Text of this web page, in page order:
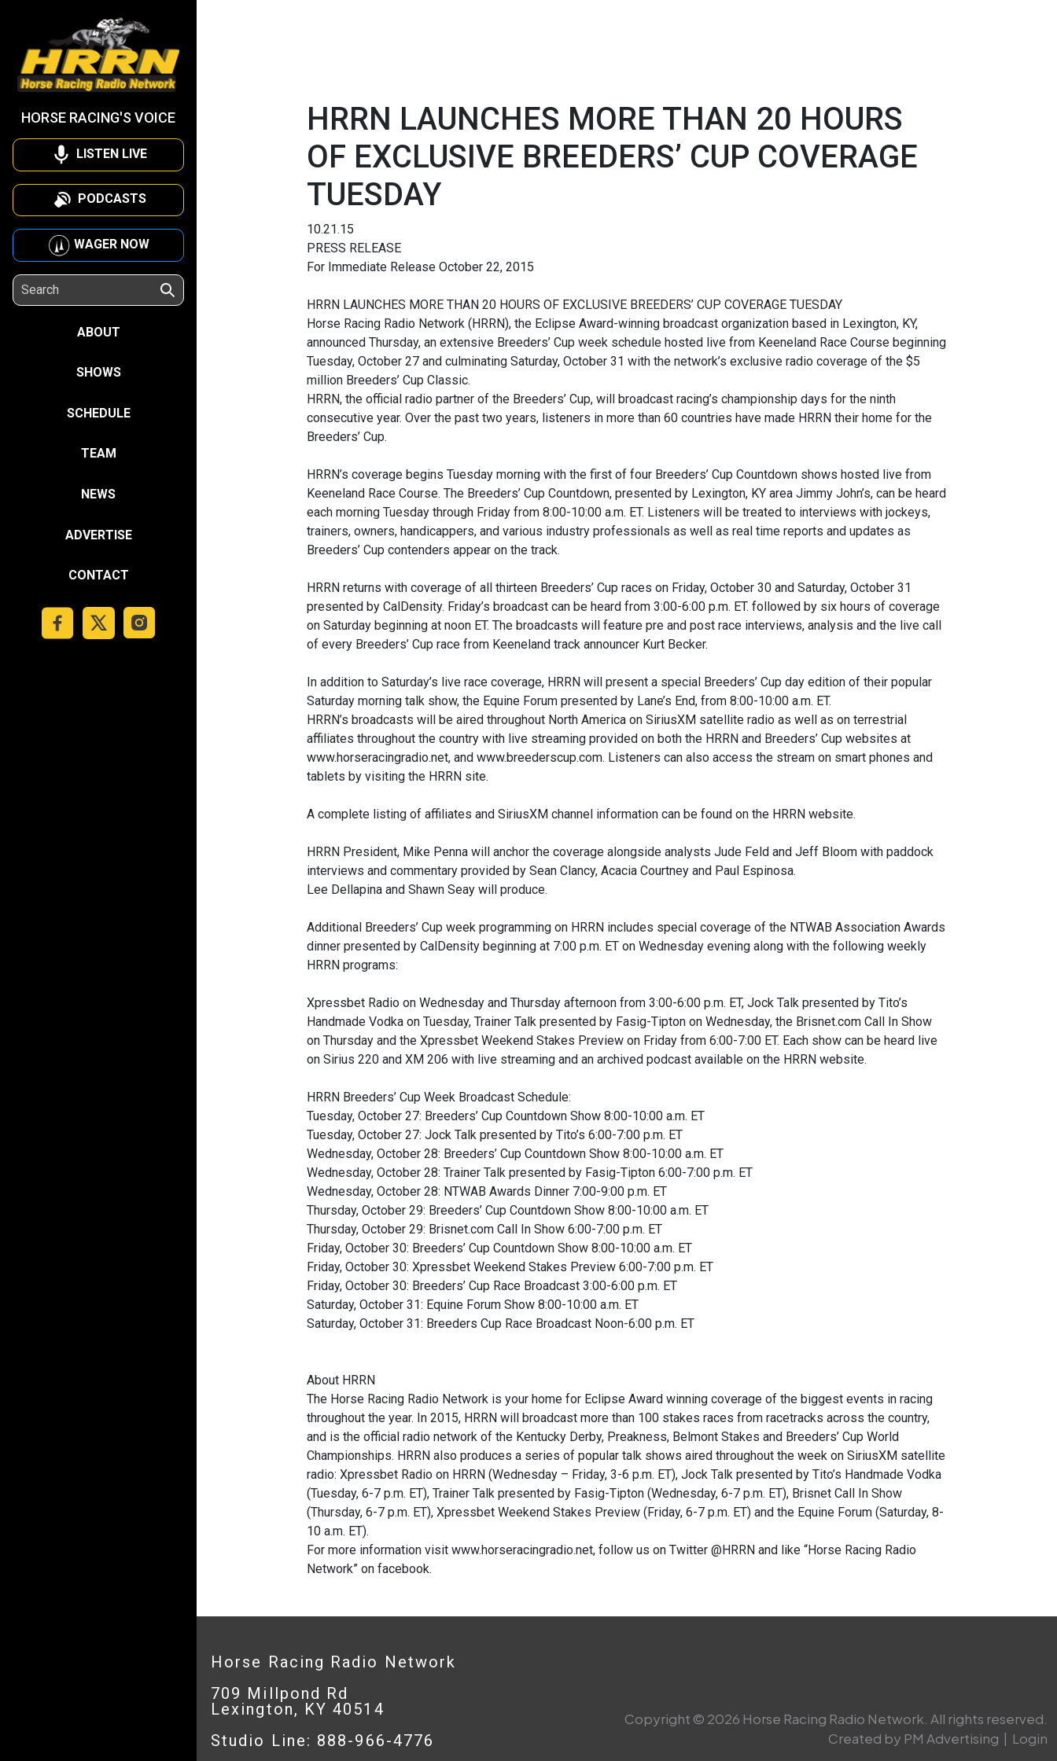
HORSE RACING'S VOICE
LISTEN LIVE
PODCASTS
WAGER NOW
ABOUT
SHOWS
SCHEDULE
TEAM
NEWS
ADVERTISE
CONTACT
HRRN LAUNCHES MORE THAN 20 HOURS
OF EXCLUSIVE BREEDERS’ CUP COVERAGE
TUESDAY
10.21.15
PRESS RELEASE
For Immediate Release October 22, 2015
HRRN LAUNCHES MORE THAN 20 HOURS OF EXCLUSIVE BREEDERS’ CUP COVERAGE TUESDAY
Horse Racing Radio Network (HRRN), the Eclipse Award-winning broadcast organization based in Lexington, KY,
announced Thursday, an extensive Breeders’ Cup week schedule hosted live from Keeneland Race Course beginning
Tuesday, October 27 and culminating Saturday, October 31 with the network’s exclusive radio coverage of the $5
million Breeders’ Cup Classic.
HRRN, the official radio partner of the Breeders’ Cup, will broadcast racing’s championship days for the ninth
consecutive year. Over the past two years, listeners in more than 60 countries have made HRRN their home for the
Breeders’ Cup.
HRRN’s coverage begins Tuesday morning with the first of four Breeders’ Cup Countdown shows hosted live from
Keeneland Race Course. The Breeders’ Cup Countdown, presented by Lexington, KY area Jimmy John’s, can be heard
each morning Tuesday through Friday from 8:00-10:00 a.m. ET. Listeners will be treated to interviews with jockeys,
trainers, owners, handicappers, and various industry professionals as well as real time reports and updates as
Breeders’ Cup contenders appear on the track.
HRRN returns with coverage of all thirteen Breeders’ Cup races on Friday, October 30 and Saturday, October 31
presented by CalDensity. Friday’s broadcast can be heard from 3:00-6:00 p.m. ET. followed by six hours of coverage
on Saturday beginning at noon ET. The broadcasts will feature pre and post race interviews, analysis and the live call
of every Breeders’ Cup race from Keeneland track announcer Kurt Becker.
In addition to Saturday’s live race coverage, HRRN will present a special Breeders’ Cup day edition of their popular
Saturday morning talk show, the Equine Forum presented by Lane’s End, from 8:00-10:00 a.m. ET.
HRRN’s broadcasts will be aired throughout North America on SiriusXM satellite radio as well as on terrestrial
affiliates throughout the country with live streaming provided on both the HRRN and Breeders’ Cup websites at
www.horseracingradio.net, and www.breederscup.com. Listeners can also access the stream on smart phones and
tablets by visiting the HRRN site.
A complete listing of affiliates and SiriusXM channel information can be found on the HRRN website.
HRRN President, Mike Penna will anchor the coverage alongside analysts Jude Feld and Jeff Bloom with paddock
interviews and commentary provided by Sean Clancy, Acacia Courtney and Paul Espinosa.
Lee Dellapina and Shawn Seay will produce.
Additional Breeders’ Cup week programming on HRRN includes special coverage of the NTWAB Association Awards
dinner presented by CalDensity beginning at 7:00 p.m. ET on Wednesday evening along with the following weekly
HRRN programs:
Xpressbet Radio on Wednesday and Thursday afternoon from 3:00-6:00 p.m. ET, Jock Talk presented by Tito’s
Handmade Vodka on Tuesday, Trainer Talk presented by Fasig-Tipton on Wednesday, the Brisnet.com Call In Show
on Thursday and the Xpressbet Weekend Stakes Preview on Friday from 6:00-7:00 ET. Each show can be heard live
on Sirius 220 and XM 206 with live streaming and an archived podcast available on the HRRN website.
HRRN Breeders’ Cup Week Broadcast Schedule:
Tuesday, October 27: Breeders’ Cup Countdown Show 8:00-10:00 a.m. ET
Tuesday, October 27: Jock Talk presented by Tito’s 6:00-7:00 p.m. ET
Wednesday, October 28: Breeders’ Cup Countdown Show 8:00-10:00 a.m. ET
Wednesday, October 28: Trainer Talk presented by Fasig-Tipton 6:00-7:00 p.m. ET
Wednesday, October 28: NTWAB Awards Dinner 7:00-9:00 p.m. ET
Thursday, October 29: Breeders’ Cup Countdown Show 8:00-10:00 a.m. ET
Thursday, October 29: Brisnet.com Call In Show 6:00-7:00 p.m. ET
Friday, October 30: Breeders’ Cup Countdown Show 8:00-10:00 a.m. ET
Friday, October 30: Xpressbet Weekend Stakes Preview 6:00-7:00 p.m. ET
Friday, October 30: Breeders’ Cup Race Broadcast 3:00-6:00 p.m. ET
Saturday, October 31: Equine Forum Show 8:00-10:00 a.m. ET
Saturday, October 31: Breeders Cup Race Broadcast Noon-6:00 p.m. ET
About HRRN
The Horse Racing Radio Network is your home for Eclipse Award winning coverage of the biggest events in racing
throughout the year. In 2015, HRRN will broadcast more than 100 stakes races from racetracks across the country,
and is the official radio network of the Kentucky Derby, Preakness, Belmont Stakes and Breeders’ Cup World
Championships. HRRN also produces a series of popular talk shows aired throughout the week on SiriusXM satellite
radio: Xpressbet Radio on HRRN (Wednesday – Friday, 3-6 p.m. ET), Jock Talk presented by Tito’s Handmade Vodka
(Tuesday, 6-7 p.m. ET), Trainer Talk presented by Fasig-Tipton (Wednesday, 6-7 p.m. ET), Brisnet Call In Show
(Thursday, 6-7 p.m. ET), Xpressbet Weekend Stakes Preview (Friday, 6-7 p.m. ET) and the Equine Forum (Saturday, 8-
10 a.m. ET).
For more information visit www.horseracingradio.net, follow us on Twitter @HRRN and like “Horse Racing Radio
Network” on facebook.
Horse Racing Radio Network
709 Millpond Rd
Lexington, KY 40514
Studio Line: 888-966-4776
Copyright © 2026 Horse Racing Radio Network. All rights reserved.
Created by PM Advertising | Login